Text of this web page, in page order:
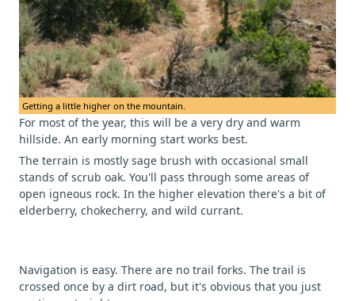
Getting a little higher on the mountain.
For most of the year, this will be a very dry and warm
hillside. An early morning start works best.
The terrain is mostly sage brush with occasional small
stands of scrub oak. You'll pass through some areas of
open igneous rock. In the higher elevation there's a bit of
elderberry, chokecherry, and wild currant.
Navigation is easy. There are no trail forks. The trail is
crossed once by a dirt road, but it's obvious that you just